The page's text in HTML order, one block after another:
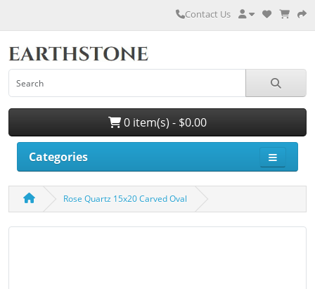
Contact Us
0 item(s) - $0.00
Categories
Rose Quartz 15x20 Carved Oval